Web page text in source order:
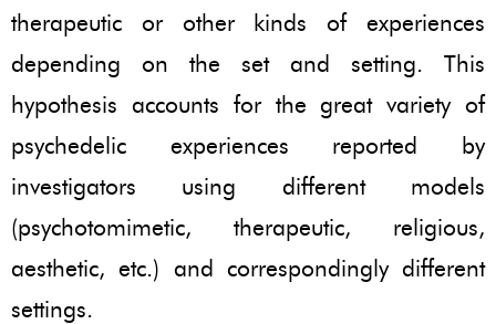
therapeutic or other kinds of experiences
depending on the set and setting. This
hypothesis accounts for the great variety of
psychedelic experiences reported by
investigators using different models
(psychotomimetic, therapeutic, religious,
aesthetic, etc.) and correspondingly different
settings.